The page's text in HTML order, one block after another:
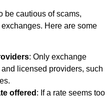
be cautious of scams,
Here are some
: Only exchange
licensed providers, such
offered : If a rate seems too